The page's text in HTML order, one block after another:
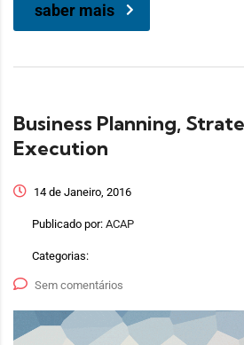
saber mais
Business Planning,
Execution
14 de Janeiro, 2016
Publicado por: ACAP
Categorias:
Sem comentários